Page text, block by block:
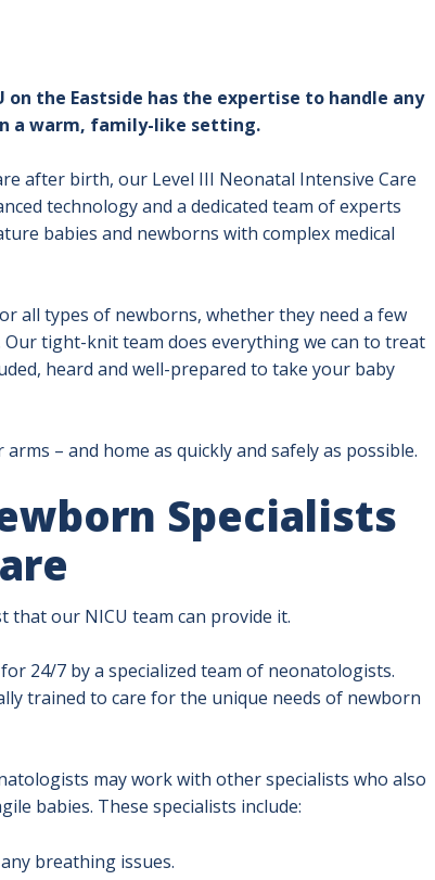
on the Eastside has the expertise to handle any
a warm, family-like setting.
after birth, our Level III Neonatal Intensive Care
technology and a dedicated team of experts
babies and newborns with complex medical
all types of newborns, whether they need a few
Our tight-knit team does everything we can to treat
heard and well-prepared to take your baby
– and home as quickly and safely as possible.
Specialists
that our NICU team can provide it.
24/7 by a specialized team of neonatologists.
trained to care for the unique needs of newborn
may work with other specialists who also
babies. These specialists include:
breathing issues.